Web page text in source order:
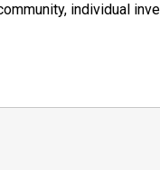
individual